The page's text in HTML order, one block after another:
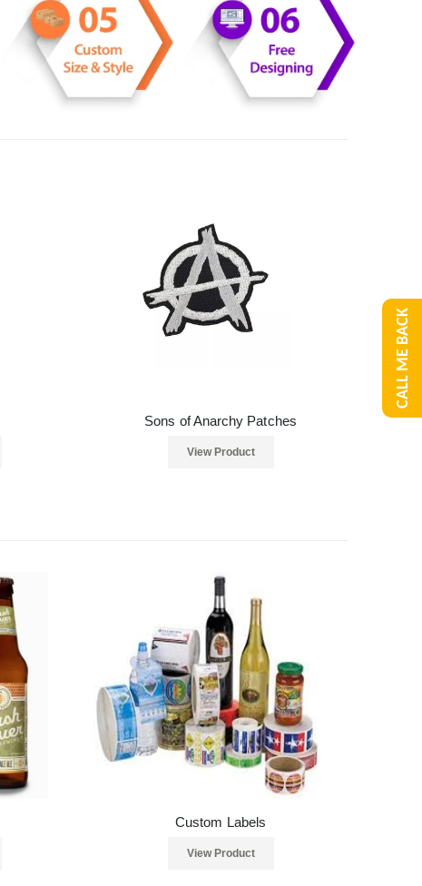
Sons of Anarchy Patches
View Product
Custom Labels
View Product
CALL ME BACK